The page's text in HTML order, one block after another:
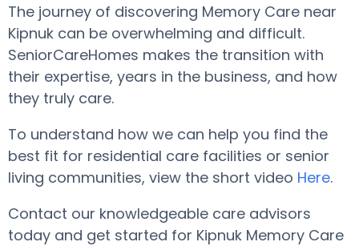
The journey of discovering Memory Care near
Kipnuk can be overwhelming and difficult.
SeniorCareHomes makes the transition with
their expertise, years in the business, and how
they truly care.
To understand how we can help you find the
best fit for residential care facilities or senior
living communities, view the short video Here.
Contact our knowledgeable care advisors
today and get started for Kipnuk Memory Care